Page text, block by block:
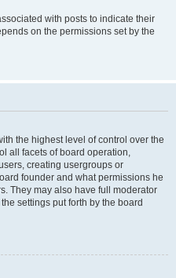
with posts to indicate their
on the permissions set by the
the highest level of control over the
all facets of board operation,
creating usergroups or
founder and what permissions he
They may also have full moderator
settings put forth by the board